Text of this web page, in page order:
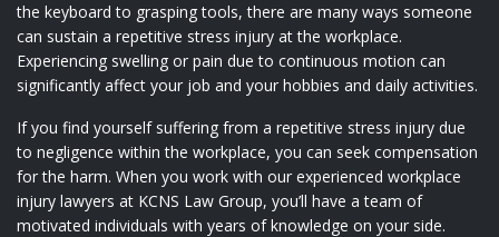
the keyboard to grasping tools, there are many ways someone
can sustain a repetitive stress injury at the workplace.
Experiencing swelling or pain due to continuous motion can
significantly affect your job and your hobbies and daily activities.
If you find yourself suffering from a repetitive stress injury due
to negligence within the workplace, you can seek compensation
for the harm. When you work with our experienced workplace
injury lawyers at KCNS Law Group, you’ll have a team of
motivated individuals with years of knowledge on your side.